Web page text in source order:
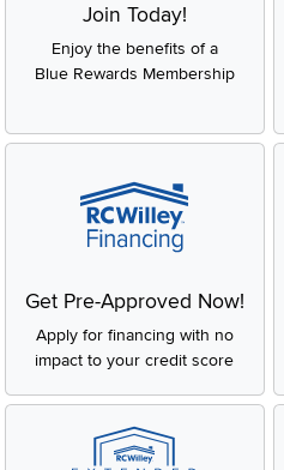
Join Today!
Enjoy the benefits of a
Blue Rewards Membership
Get Pre-Approved Now!
Apply for financing with no
impact to your credit score